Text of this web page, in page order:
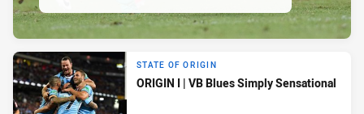
STATE OF ORIGIN
ORIGIN I | VB Blues Simply Sensational